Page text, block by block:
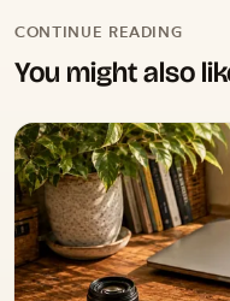
CONTINUE READING
You might also